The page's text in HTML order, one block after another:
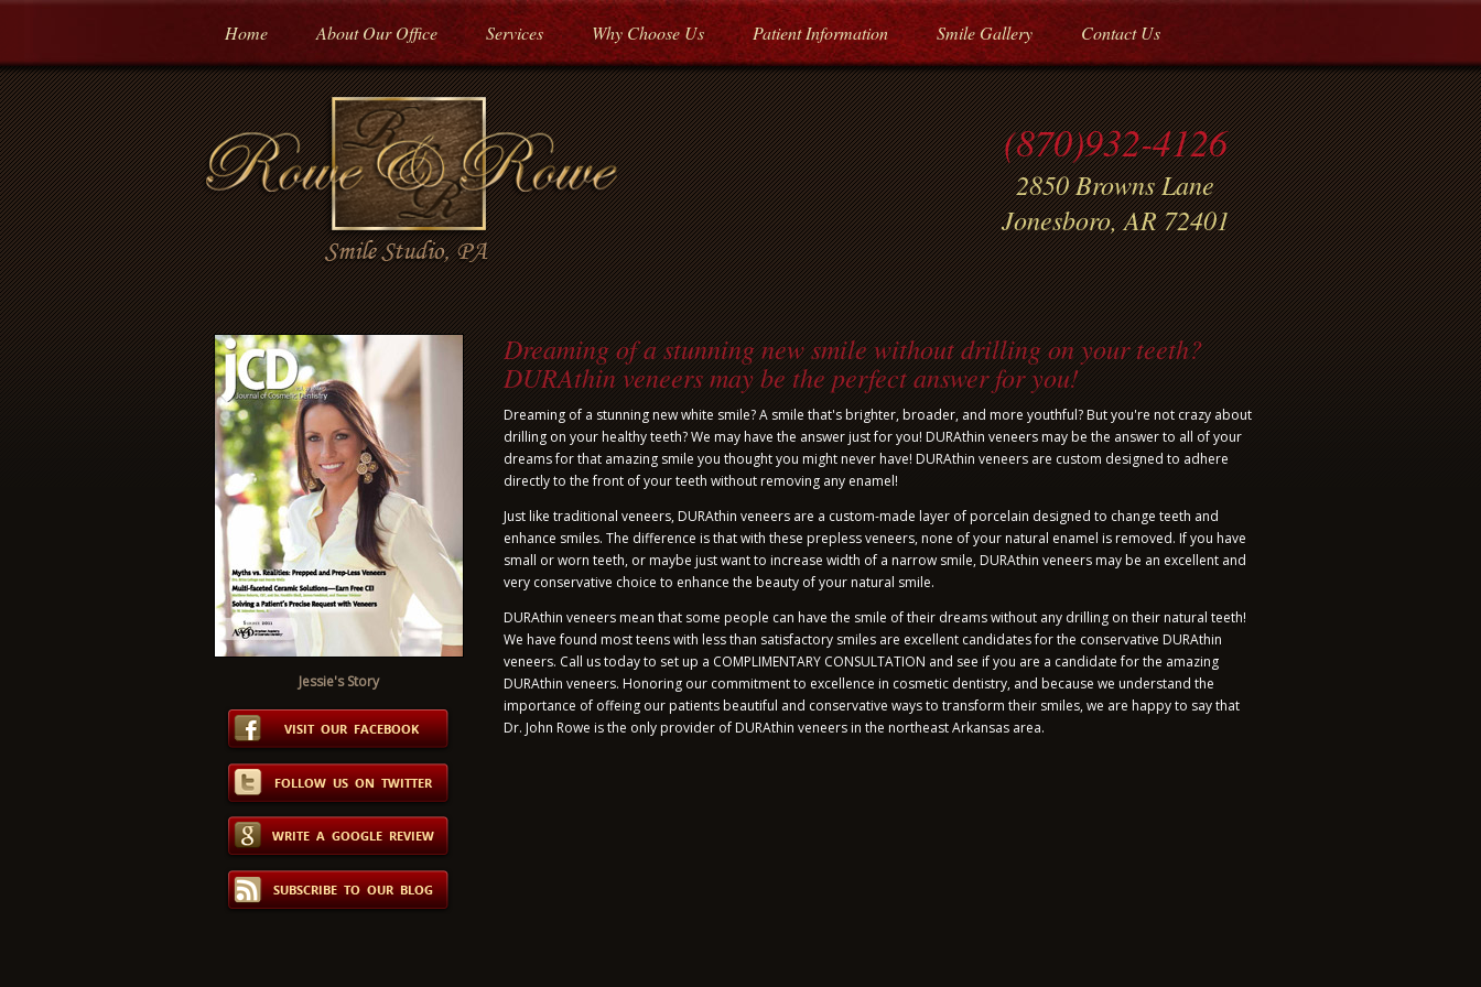
Home About Our Office Services Why Choose Us Patient Information Smile Gallery Contact Us
(870)932-4126
2850 Browns Lane
Jonesboro, AR 72401
Dreaming of a stunning new smile without drilling on your teeth?
DURAthin veneers may be the perfect answer for you!
Dreaming of a stunning new white smile? A smile that's brighter, broader, and more youthful? But you're not crazy about
drilling on your healthy teeth? We may have the answer just for you! DURAthin veneers may be the answer to all of your
dreams for that amazing smile you thought you might never have! DURAthin veneers are custom designed to adhere
directly to the front of your teeth without removing any enamel!
Just like traditional veneers, DURAthin veneers are a custom-made layer of porcelain designed to change teeth and
enhance smiles. The difference is that with these prepless veneers, none of your natural enamel is removed. If you have
small or worn teeth, or maybe just want to increase width of a narrow smile, DURAthin veneers may be an excellent and
very conservative choice to enhance the beauty of your natural smile.
DURAthin veneers mean that some people can have the smile of their dreams without any drilling on their natural teeth!
We have found most teens with less than satisfactory smiles are excellent candidates for the conservative DURAthin
veneers. Call us today to set up a COMPLIMENTARY CONSULTATION and see if you are a candidate for the amazing
DURAthin veneers. Honoring our commitment to excellence in cosmetic dentistry, and because we understand the
importance of offeing our patients beautiful and conservative ways to transform their smiles, we are happy to say that
Dr. John Rowe is the only provider of DURAthin veneers in the northeast Arkansas area.
Jessie's Story